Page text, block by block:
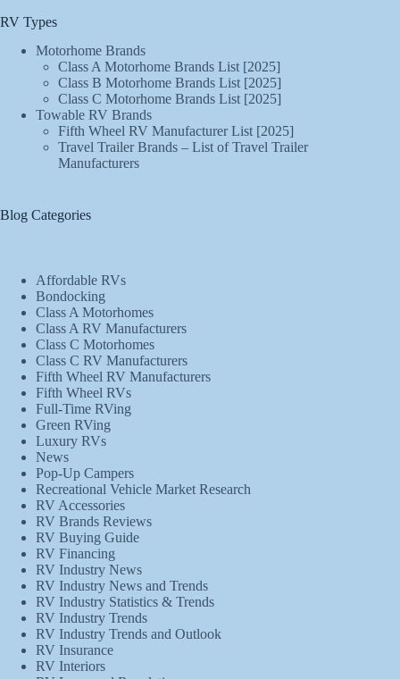
RV Types
Motorhome Brands
Class A Motorhome Brands List [2025]
Class B Motorhome Brands List [2025]
Class C Motorhome Brands List [2025]
Towable RV Brands
Fifth Wheel RV Manufacturer List [2025]
Travel Trailer Brands – List of Travel Trailer
Manufacturers
Blog Categories
Affordable RVs
Bondocking
Class A Motorhomes
Class A RV Manufacturers
Class C Motorhomes
Class C RV Manufacturers
Fifth Wheel RV Manufacturers
Fifth Wheel RVs
Full-Time RVing
Green RVing
Luxury RVs
News
Pop-Up Campers
Recreational Vehicle Market Research
RV Accessories
RV Brands Reviews
RV Buying Guide
RV Financing
RV Industry News
RV Industry News and Trends
RV Industry Statistics & Trends
RV Industry Trends
RV Industry Trends and Outlook
RV Insurance
RV Interiors